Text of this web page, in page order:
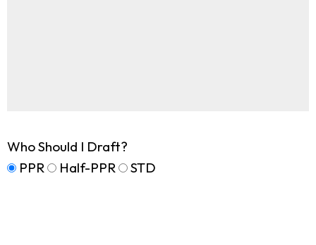
Who Should I Draft?
PPR
Half-PPR STD